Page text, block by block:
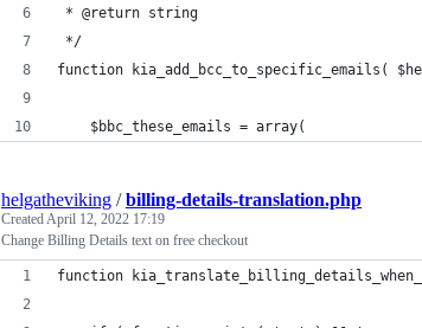
* @return string
*/
function kia_add_bcc_to_specific_emails(
    $bbc_these_emails = array(
helgatheviking /billing-details-translation.php
CreatedApril 12, 2022 17:19
Change Billing Details text on free checkout
function